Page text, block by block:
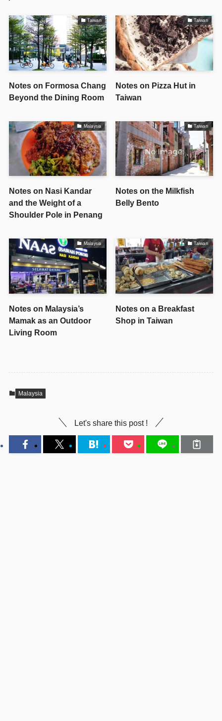
Taiwan
Notes on Formosa Chang
Beyond the Dining Room
Taiwan
Notes on Pizza Hut in
Taiwan
Malaysia
Notes on Nasi Kandar
and the Weight of a
Shoulder Pole in Penang
Taiwan
Notes on the Milkfish
Belly Bento
Malaysia
Notes on Malaysia’s
Mamak as an Outdoor
Living Room
Taiwan
Notes on a Breakfast
Shop in Taiwan
Malaysia
Let's share this post !